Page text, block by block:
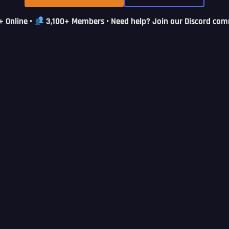
Online • 3,100+ Members • Need help? Join our Discord